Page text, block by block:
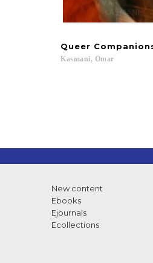
Queer
Kasmani, Omar
New content
Ebooks
Ejournals
Ecollections